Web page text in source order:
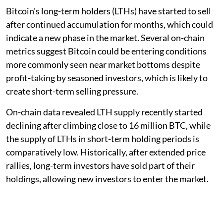
Bitcoin's long-term holders (LTHs) have started to sell
after continued accumulation for months, which could
indicate a new phase in the market. Several on-chain
metrics suggest Bitcoin could be entering conditions
more commonly seen near market bottoms despite
profit-taking by seasoned investors, which is likely to
create short-term selling pressure.
On-chain data revealed LTH supply recently started
declining after climbing close to 16 million BTC, while
the supply of LTHs in short-term holding periods is
comparatively low. Historically, after extended price
rallies, long-term investors have sold part of their
holdings, allowing new investors to enter the market.